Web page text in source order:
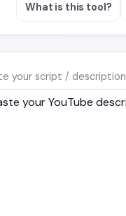
What is this tool?
your script / description